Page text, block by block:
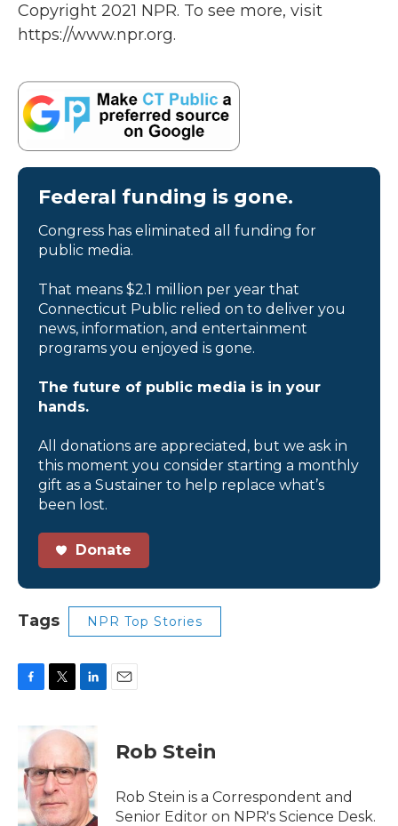
Copyright 2021 NPR. To see more, visit
https://www.npr.org.
Federal funding is gone.
Congress has eliminated all funding for
public media.
That means $2.1 million per year that
Connecticut Public relied on to deliver you
news, information, and entertainment
programs you enjoyed is gone.
The future of public media is in your
hands.
All donations are appreciated, but we ask in
this moment you consider starting a monthly
gift as a Sustainer to help replace what’s
been lost.
Donate
Tags NPR Top Stories
b
o
o
k
i
t
e
r
k
e
d
n
Rob Stein
Rob Stein is a Correspondent and
Senior Editor on NPR's Science Desk.